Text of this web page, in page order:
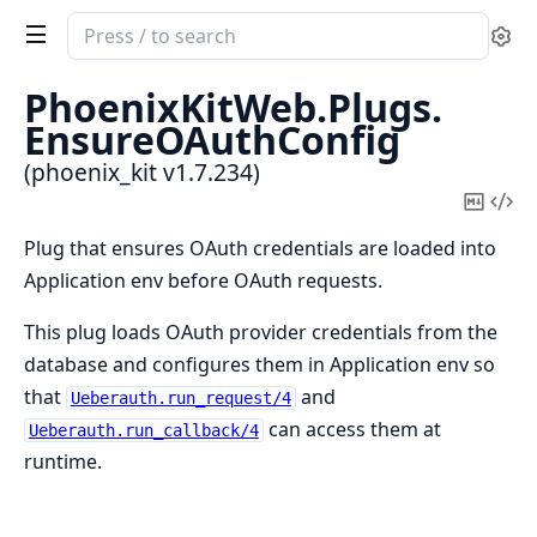
Search
documentation
phoenix_kit
PhoenixKitWeb.Plugs.
EnsureOAuthConfig
(phoenix_kit v1.7.234)
Copy
Plug that ensures OAuth credentials are loaded into
Application env before OAuth requests.
This plug loads OAuth provider credentials from the
database and configures them in Application env so
that Ueberauth.run_request/4 and
Ueberauth.run_callback/4 can access them at
runtime.